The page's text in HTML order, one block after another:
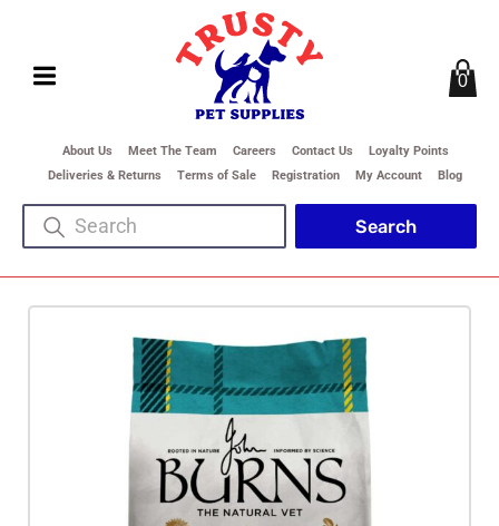
About Us Meet The Team Careers Contact Us
Loyalty Points
Deliveries & Returns
Terms of Sale Registration My Account Blog
0